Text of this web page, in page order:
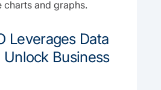
Leverages Data
Business